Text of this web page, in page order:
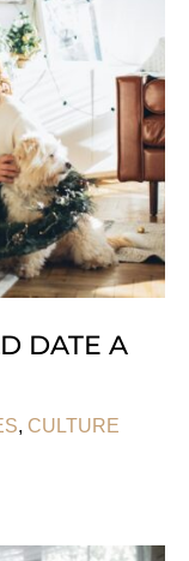
DATE A
, CULTURE